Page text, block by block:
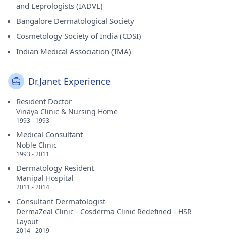
and Leprologists (IADVL)
Bangalore Dermatological Society
Cosmetology Society of India (CDSI)
Indian Medical Association (IMA)
Dr.Janet Experience
Resident Doctor
Vinaya Clinic & Nursing Home
1993 - 1993
Medical Consultant
Noble Clinic
1993 - 2011
Dermatology Resident
Manipal Hospital
2011 - 2014
Consultant Dermatologist
DermaZeal Clinic - Cosderma Clinic Redefined - HSR
Layout
2014 - 2019